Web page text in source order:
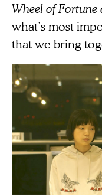
Wheel of Fortune
what’s most
that we bring